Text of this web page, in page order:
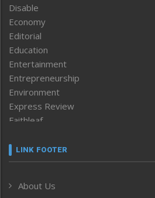
Disable
Economy
Editorial
Education
Entertainment
Entrepreneurship
Environment
Express Review
Faithleaf
Frontpage
Human Rights
LINK FOOTER
About Us